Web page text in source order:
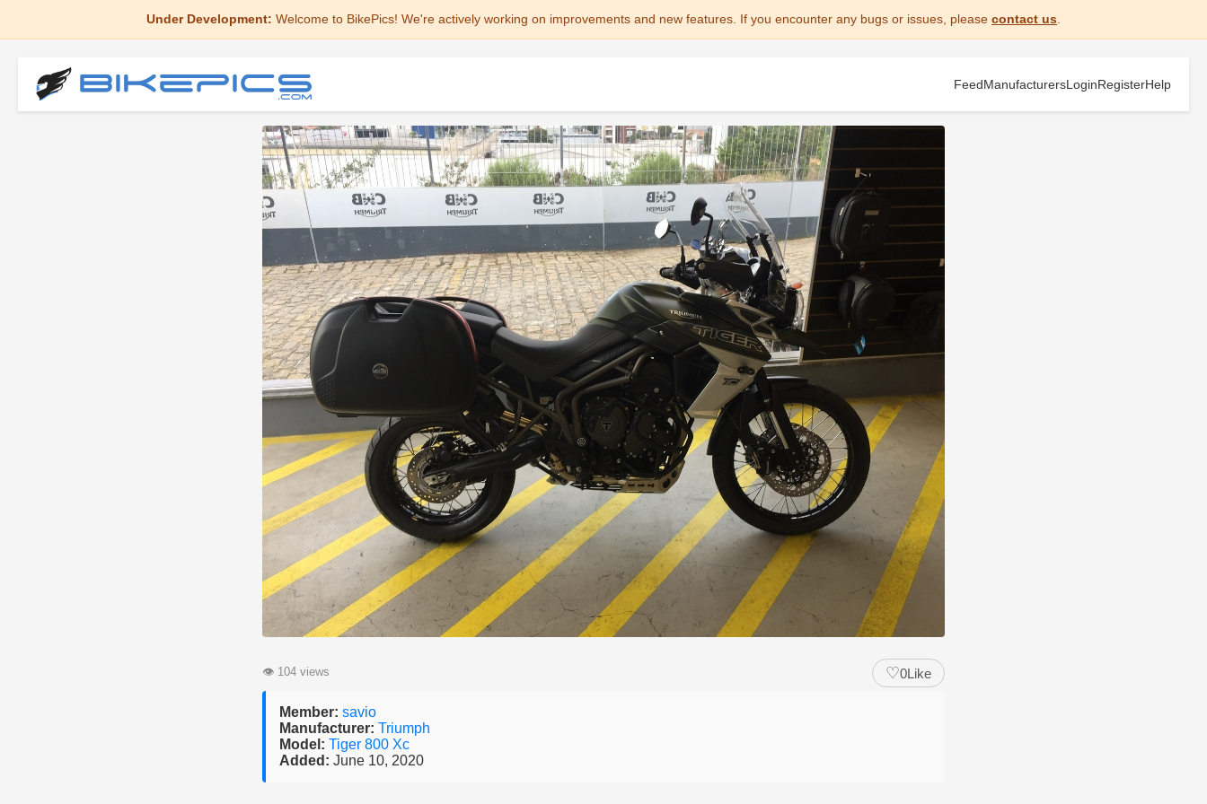
Under Development: Welcome to BikePics! We're actively working on improvements and new features. If you encounter any bugs or issues, please contact us
FeedManufacturersLoginRegisterHelp
👁 104 views ♡0Like
Member: savio
Manufacturer: Triumph
Model: Tiger 800 Xc
Added: June 10, 2020